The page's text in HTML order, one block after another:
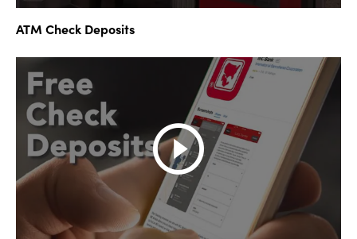
ATM Check Deposits